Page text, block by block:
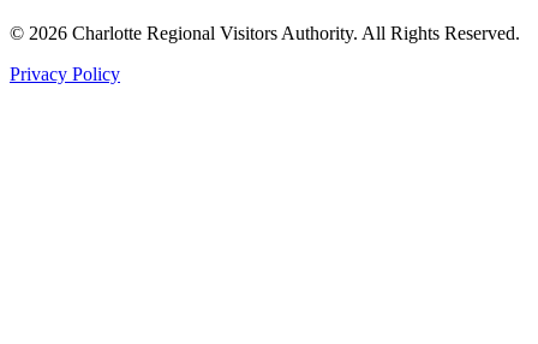
© 2026 Charlotte Regional Visitors Authority. All Rights Reserved.
Privacy Policy